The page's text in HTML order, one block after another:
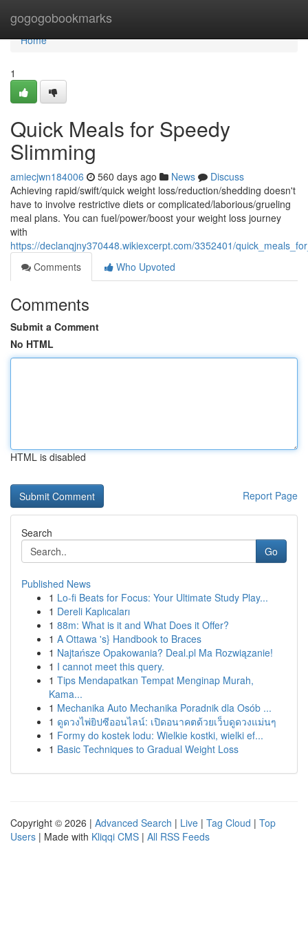
gogogobookmarks
Home
Home
1
Quick Meals for Speedy
Slimming
amiecjwn184006 560 days ago News
Discuss
Achieving rapid/swift/quick weight loss/reduction/shedding doesn't
have to involve restrictive diets or complicated/laborious/grueling
meal plans. You can fuel/power/boost your weight loss journey
with
https://declanqjny370448.wikiexcerpt.com/3352401/
Comments
Who Upvoted
Comments
Submit a Comment
No HTML
HTML is disabled
Report Page
Search
Go
Published News
1 Lo-fi Beats for Focus: Your Ultimate Study Play...
1 Dereli Kaplıcaları
1 88m: What is it and What Does it Offer?
1 A Ottawa 's} Handbook to Braces
1 Najtańsze Opakowania? Deal.pl Ma Rozwiązanie!
1 I cannot meet this query.
1 Tips Mendapatkan Tempat Menginap Murah,
Kama...
1 Mechanika Auto Mechanika Poradnik dla Osób ...
1 ดูดวงไพ่ยิปซีออนไลน์: เปิดอนาคตด้วยเว็บดูดวงแม่นๆ
1 Formy do kostek lodu: Wielkie kostki, wielki ef...
1 Basic Techniques to Gradual Weight Loss
Copyright © 2026 | Advanced Search | Live | Tag Cloud | Top
Users | Made with Kliqqi CMS | All RSS Feeds